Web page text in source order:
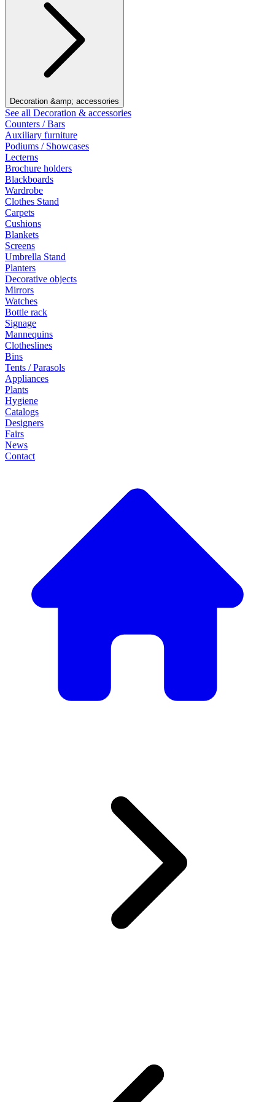
Decoration &amp; accessories
See all Decoration & accessories
Counters / Bars
Auxiliary furniture
Podiums / Showcases
Lecterns
Brochure holders
Blackboards
Wardrobe
Clothes Stand
Carpets
Cushions
Blankets
Screens
Umbrella Stand
Planters
Decorative objects
Mirrors
Watches
Bottle rack
Signage
Mannequins
Clotheslines
Bins
Tents / Parasols
Appliances
Plants
Hygiene
Catalogs
Designers
Fairs
News
Contact